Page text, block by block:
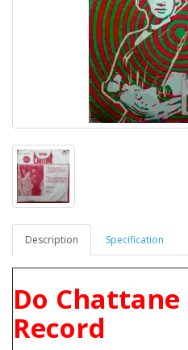
Description Specification
Do Chattane
Record